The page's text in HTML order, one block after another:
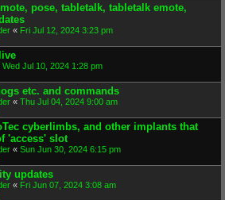
pose, tabletalk, tabletalk emote,
« Fri Jul 12, 2024 3:23 pm
Wed Jul 10, 2024 1:28 pm
etc. and commands
« Thu Jul 04, 2024 9:00 am
cyberlimbs, and other implants that
'access' slot
« Sun Jun 30, 2024 6:15 pm
updates
« Fri Jun 07, 2024 3:08 am